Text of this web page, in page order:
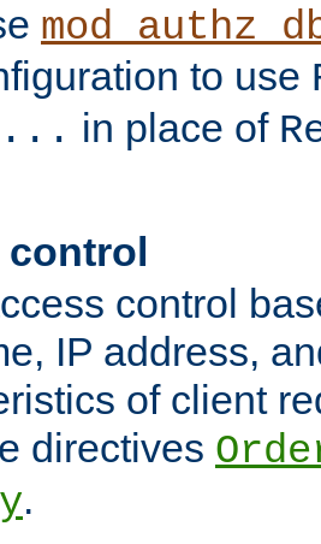
to use
... in place of
control
IP address,
of client
directives
.